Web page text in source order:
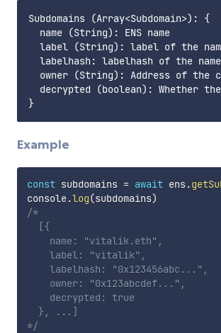
Subdomains (Array<Subdomain>): {
  name (String): ENS name
label (String): label of the
  labelhash: labelhash of the name
owner (String): Address of the
decrypted (boolean): Whether
Example
const subdomains = await ens.
console.log(subdomains)
/*
  [{
    name: "vitalik.eth",
    label: "vitalik",
    labelhash: "0x123456abc...",
    owner: "0x123abcdef...",
    decrypted: true
  }, ...]
*/